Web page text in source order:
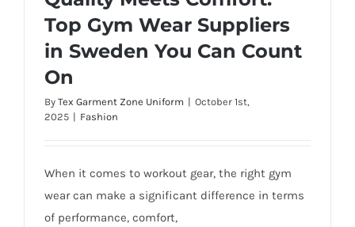
Top Gym Wear Suppliers
in Sweden You Can Count
On
By Tex Garment Zone Uniform | October 1st,
2025 | Fashion
When it comes to workout gear, the right gym
wear can make a significant difference in terms
of performance, comfort,